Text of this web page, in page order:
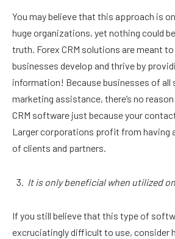
You may believe that this approach is
huge organizations, yet nothing could
truth. Forex CRM solutions are meant
businesses develop and thrive by
information! Because businesses of all
marketing assistance, there’s no
CRM software just because your
Larger corporations profit from having
of clients and partners.
It is only beneficial when utilized
If you still believe that this type of
excruciatingly difficult to use, consider